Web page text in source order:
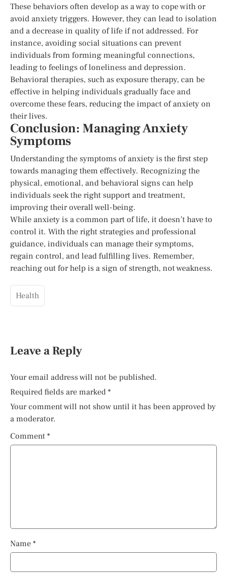
These behaviors often develop as a way to cope with or
avoid anxiety triggers. However, they can lead to isolation
and a decrease in quality of life if not addressed. For
instance, avoiding social situations can prevent
individuals from forming meaningful connections,
leading to feelings of loneliness and depression.
Behavioral therapies, such as exposure therapy, can be
effective in helping individuals gradually face and
overcome these fears, reducing the impact of anxiety on
their lives.
Conclusion: Managing Anxiety
Symptoms
Understanding the symptoms of anxiety is the first step
towards managing them effectively. Recognizing the
physical, emotional, and behavioral signs can help
individuals seek the right support and treatment,
improving their overall well-being.
While anxiety is a common part of life, it doesn’t have to
control it. With the right strategies and professional
guidance, individuals can manage their symptoms,
regain control, and lead fulfilling lives. Remember,
reaching out for help is a sign of strength, not weakness.
Health
Leave a Reply
Your email address will not be published.
Required fields are marked *
Your comment will not show until it has been approved by
a moderator.
Comment *
Name *